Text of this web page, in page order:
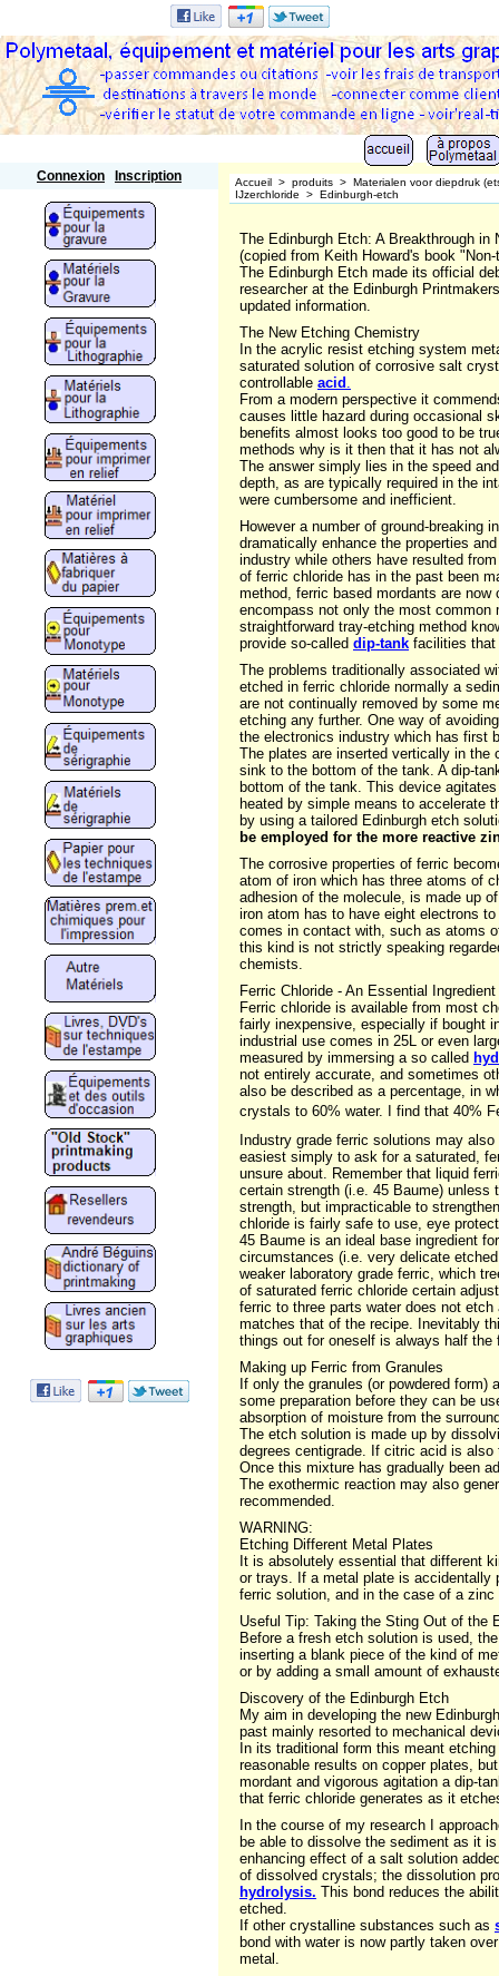
Connexion Inscription Accueil > produits > Materialen voor diepdruk
IJzerchloride > Edinburgh-etch
The Edinburgh Etch: A Breakthrough in
(copied from Keith Howard's book
The Edinburgh Etch made its official
researcher at the Edinburgh
updated information.
The New Etching Chemistry
In the acrylic resist etching system
saturated solution of corrosive salt
controllable acid .
From a modern perspective it
causes little hazard during occasional
benefits almost looks too good to be
methods why is it then that it has not
The answer simply lies in the speed
depth, as are typically required in the
were cumbersome and inefficient.
However a number of ground-breaking
dramatically enhance the properties
industry while others have resulted
of ferric chloride has in the past been
method, ferric based mordants are
encompass not only the most
straightforward tray-etching method
provide so-called dip-tank facilities that
The problems traditionally associated
etched in ferric chloride normally a
are not continually removed by some
etching any further. One way of
the electronics industry which has first
The plates are inserted vertically in the
sink to the bottom of the tank. A dip-
bottom of the tank. This device
heated by simple means to accelerate
by using a tailored Edinburgh etch
be employed for the more reactive
The corrosive properties of ferric
atom of iron which has three atoms of
adhesion of the molecule, is made up
iron atom has to have eight electrons
comes in contact with, such as atoms
this kind is not strictly speaking
chemists.
Ferric Chloride - An Essential
Ferric chloride is available from most
fairly inexpensive, especially if bought
industrial use comes in 25L or even
measured by immersing a so called
not entirely accurate, and sometimes
also be described as a percentage, in
crystals to 60% water. I find that 40%
Industry grade ferric solutions may
easiest simply to ask for a saturated,
unsure about. Remember that liquid
certain strength (i.e. 45 Baume)
strength, but impracticable to
chloride is fairly safe to use, eye
45 Baume is an ideal base ingredient
circumstances (i.e. very delicate
weaker laboratory grade ferric, which
of saturated ferric chloride certain
ferric to three parts water does not
matches that of the recipe. Inevitably
things out for oneself is always half the
Making up Ferric from Granules
If only the granules (or powdered
some preparation before they can be
absorption of moisture from the
The etch solution is made up by
degrees centigrade. If citric acid is
Once this mixture has gradually been
The exothermic reaction may also
recommended.
WARNING:
Etching Different Metal Plates
It is absolutely essential that different
or trays. If a metal plate is accidentally
ferric solution, and in the case of a
Useful Tip: Taking the Sting Out of the
Before a fresh etch solution is used,
inserting a blank piece of the kind of
or by adding a small amount of
Discovery of the Edinburgh Etch
My aim in developing the new
past mainly resorted to mechanical
In its traditional form this meant
reasonable results on copper plates,
mordant and vigorous agitation a dip-
that ferric chloride generates as it
In the course of my research I
be able to dissolve the sediment as it
enhancing effect of a salt solution
of dissolved crystals; the dissolution
hydrolysis. This bond reduces the
etched.
If other crystalline substances such as
bond with water is now partly taken
metal.